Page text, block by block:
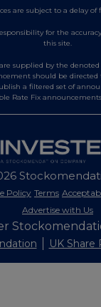
are subject to a delay of
for the
this site.
supplied by the denoted
should be directed
a filtered set of
Rate Fix
Policy Terms
Advertise with Us
UK Share